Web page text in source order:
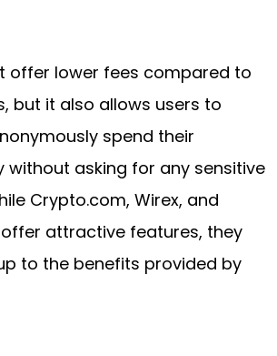
offer lower fees compared to
but it also allows users to
spend their
without asking for any sensitive
Crypto.com, Wirex, and
attractive features, they
to the benefits provided by